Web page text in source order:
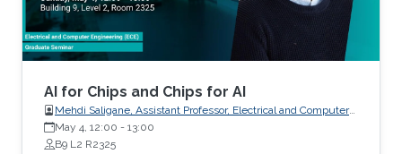
AI for Chips and Chips for AI
Mehdi Saligane, Assistant Professor, Electrical and Computer
Engineering, Brown University, USA
May 4, 12:00 - 13:00
B9 L2 R2325